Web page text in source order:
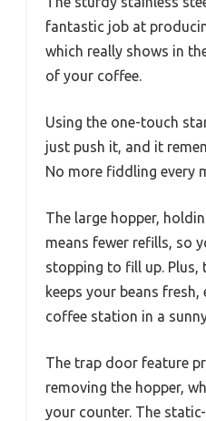
fantastic job at
which really shows in
of your coffee.
Using the one-touch
just push it, and it
No more fiddling every
The large hopper,
means fewer refills, so
stopping to fill up. Plus,
keeps your beans
coffee station in a
The trap door feature
removing the hopper,
your counter. The